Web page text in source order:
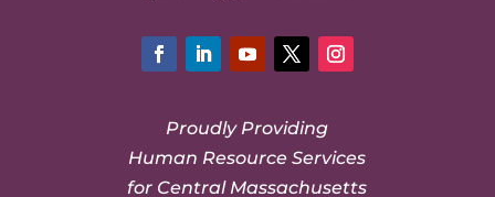
Proudly Providing
Human Resource Services
for Central Massachusetts